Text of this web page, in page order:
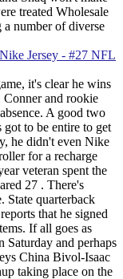
treated Wholesale
number of diverse
it's clear he wins
and rookie
A good two
to be entire to get
he didn't even Nike
for a recharge
veteran spent the
27 . There's
State quarterback
that he signed
If all goes as
Saturday and perhaps
China Bivol-Isaac
taking place on the